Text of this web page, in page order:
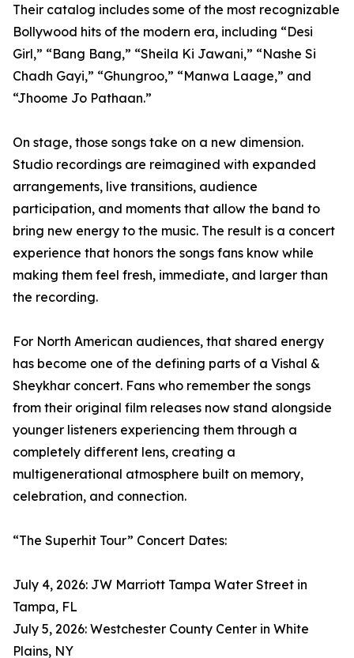
Their catalog includes some of the most recognizable
Bollywood hits of the modern era, including “Desi
Girl,” “Bang Bang,” “Sheila Ki Jawani,” “Nashe Si
Chadh Gayi,” “Ghungroo,” “Manwa Laage,” and
“Jhoome Jo Pathaan.”
On stage, those songs take on a new dimension.
Studio recordings are reimagined with expanded
arrangements, live transitions, audience
participation, and moments that allow the band to
bring new energy to the music. The result is a concert
experience that honors the songs fans know while
making them feel fresh, immediate, and larger than
the recording.
For North American audiences, that shared energy
has become one of the defining parts of a Vishal &
Sheykhar concert. Fans who remember the songs
from their original film releases now stand alongside
younger listeners experiencing them through a
completely different lens, creating a
multigenerational atmosphere built on memory,
celebration, and connection.
“The Superhit Tour” Concert Dates:
July 4, 2026: JW Marriott Tampa Water Street in
Tampa, FL
July 5, 2026: Westchester County Center in White
Plains, NY